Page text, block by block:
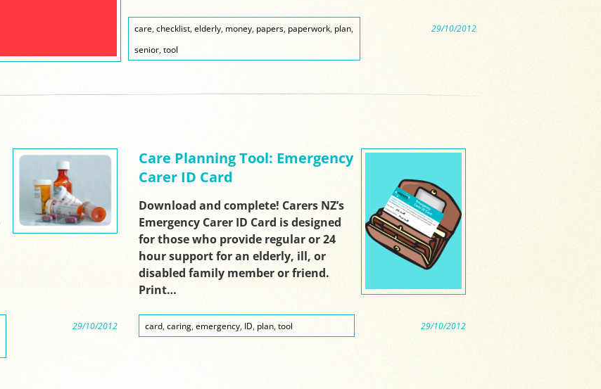
care,checklist, elderly, money, papers, paperwork, plan,
senior,tool
29/10/2012
29/10/2012
Care Planning Tool: Emergency
Carer ID Card
Download and complete! Carers NZ’s
Emergency Carer ID Card is designed
for those who provide regular or 24
hour support for an elderly, ill, or
disabled family member or friend.
Print…
card,caring,emergency, ID, plan,tool 29/10/2012